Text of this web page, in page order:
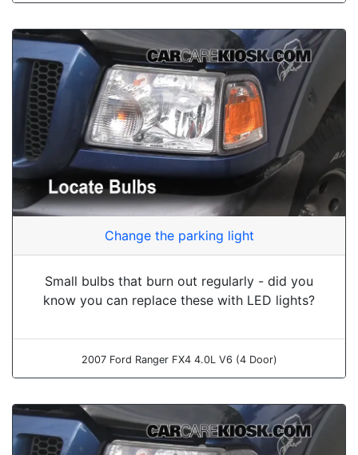
Change the parking light
Small bulbs that burn out regularly - did you
know you can replace these with LED lights?
2007 Ford Ranger FX4 4.0L V6 (4 Door)